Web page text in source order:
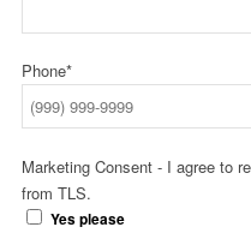
Phone*
Marketing Consent - I agree to
from TLS.
Yes please